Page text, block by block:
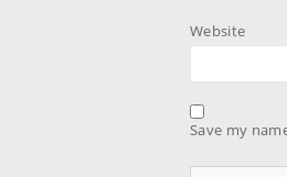
Website
Save my